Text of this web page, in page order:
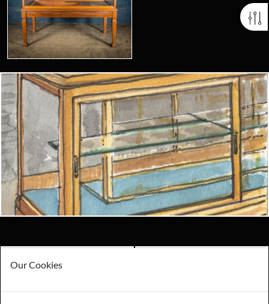
Looking for something truly unique?
Contact us today to see how we can help you find the perfect
item for you.
Email us now
Visit us
Payments
Our Cookies